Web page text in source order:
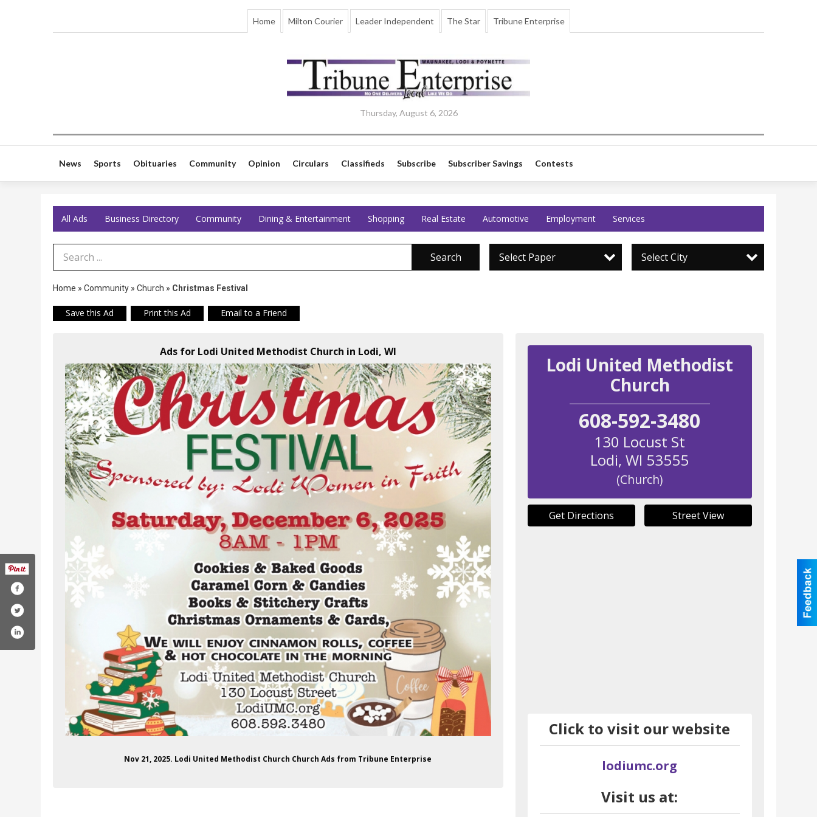
Home Milton Courier Leader Independent The Star Tribune Enterprise
Thursday, August 6, 2026
News Sports Obituaries Community Opinion Circulars Classifieds Subscribe Subscriber Savings Contests
All Ads Business Directory Community Dining & Entertainment Shopping Real Estate Automotive Employment Services
Search Term Search Select Paper Select City
Home » Community » Church » Christmas Festival
Save this Ad Print this Ad Email to a Friend
Ads for Lodi United Methodist Church in Lodi, WI
Nov 21, 2025. Lodi United Methodist Church Church Ads from Tribune Enterprise
Lodi United Methodist
Church
608-592-3480
130 Locust St
Lodi,WI 53555
(Church)
Get Directions Street View
Click to visit our website
lodiumc.org
Visit us at: